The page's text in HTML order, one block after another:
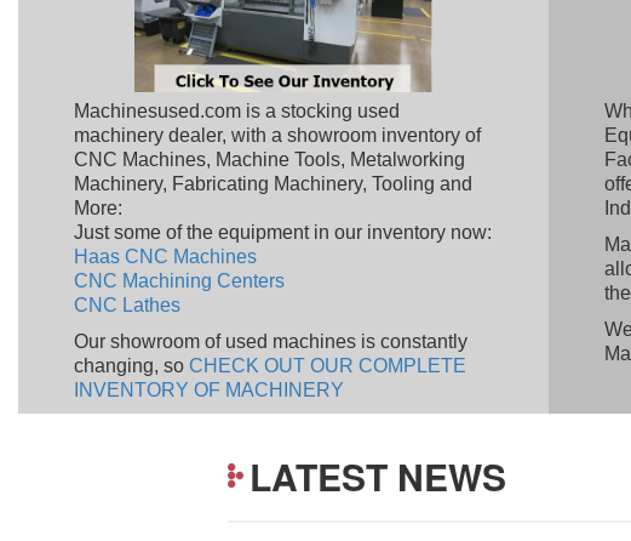
Machinesused.com is a stocking used
machinery dealer, with a showroom inventory of
CNC Machines, Machine Tools, Metalworking
Machinery, Fabricating Machinery, Tooling and
More:
Just some of the equipment in our inventory now:
Haas CNC Machines
CNC Machining Centers
CNC Lathes
Our showroom of used machines is constantly
changing, so CHECK OUT OUR COMPLETE
INVENTORY OF MACHINERY
LATEST NEWS